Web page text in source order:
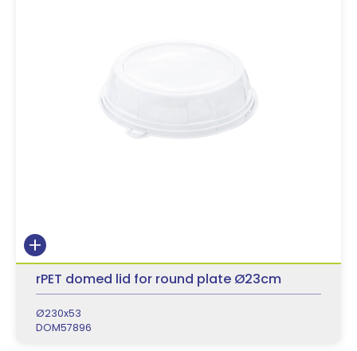
rPET domed lid for round plate Ø23cm
Ø230x53
DOM57896